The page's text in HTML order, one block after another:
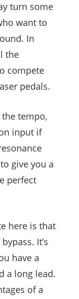
turn some
want to
In
the
compete
pedals.
tempo,
input if
give you a
perfect
here is that
It’s
have a
a long lead.
of a